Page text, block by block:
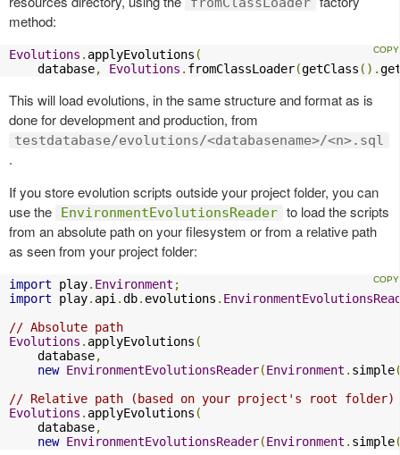
method:
Evolutions . applyEvolutions (
    database
, Evolutions . fromClassLoader(getClass ().
This will load evolutions, in the same structure and format as is
done for development and production, from
testdatabase/evolutions/<databasename>/<n>.sql
.
If you store evolution scripts outside your project folder, you can
use the
EnvironmentEvolutionsReader to load the scripts
from an absolute path on your filesystem or from a relative path
as seen from your project folder:
import play. Environment ;
import play. api .db. evolutions .
// Absolute path
Evolutions . applyEvolutions (
    database
,
new EnvironmentEvolutionsReader(Environment . simple
// Relative path (based on your project's root folder)
Evolutions . applyEvolutions (
    database
,
new EnvironmentEvolutionsReader(Environment . simple